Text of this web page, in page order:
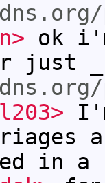
ok
just
in a